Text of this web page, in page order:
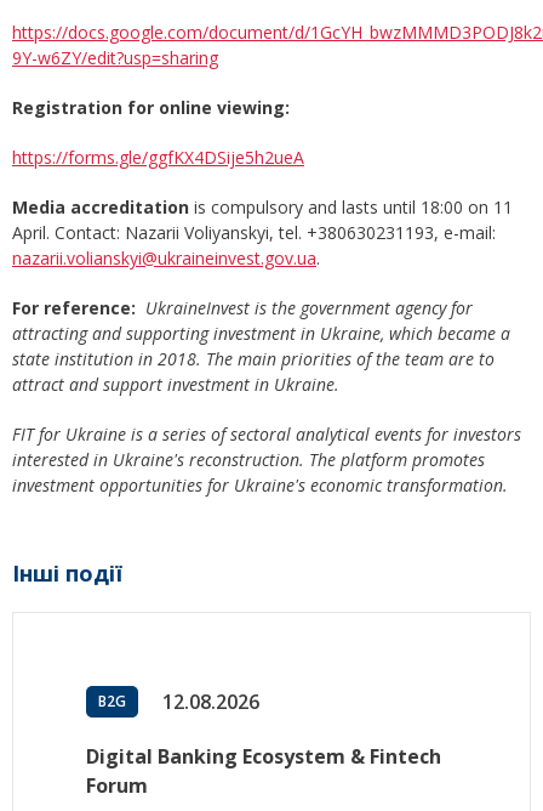
https://docs.google.com/document/d/
9Y-w6ZY/edit?usp=sharing
Registration for online viewing:
https://forms.gle/ggfKX4DSije5h2ueA
Media accreditation is compulsory and lasts until 18:00 on 11
April. Contact: Nazarii Voliyanskyi, tel. +380630231193, e-mail:
nazarii.volianskyi@ukraineinvest.gov.ua.
For reference: UkraineInvest is the government agency for
attracting and supporting investment in Ukraine, which became a
state institution in 2018. The main priorities of the team are to
attract and support investment in Ukraine.
FIT for Ukraine is a series of sectoral analytical events for investors
interested in Ukraine's reconstruction. The platform promotes
investment opportunities for Ukraine's economic transformation.
Інші події
B2G 12.08.2026
Digital Banking Ecosystem & Fintech
Forum